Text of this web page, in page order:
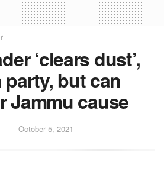
‘clears dust’,
but can
Jammu cause
October 5, 2021